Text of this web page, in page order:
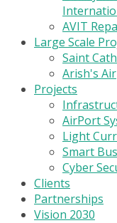
AVIT
Large Scale
Saint
Arish's
Projects
AirPort
Light
Smart
Cyber
Clients
Partnerships
Vision 2030